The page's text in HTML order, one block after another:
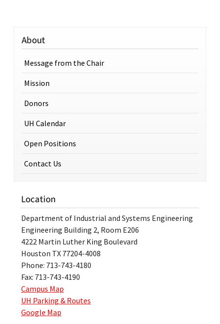
About
Message from the Chair
Mission
Donors
UH Calendar
Open Positions
Contact Us
Location
Department of Industrial and Systems Engineering
Engineering Building 2, Room E206
4222 Martin Luther King Boulevard
Houston TX 77204-4008
Phone: 713-743-4180
Fax: 713-743-4190
Campus Map
UH Parking & Routes
Google Map